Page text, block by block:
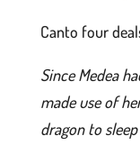
Canto four
Since Medea
made use of
dragon to